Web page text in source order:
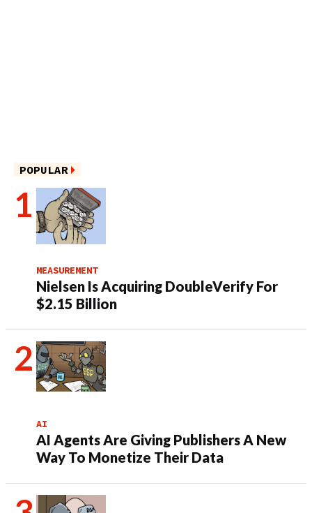
POPULAR
MEASUREMENT
Nielsen Is Acquiring DoubleVerify For
$2.15 Billion
AI
AI Agents Are Giving Publishers A New
Way To Monetize Their Data